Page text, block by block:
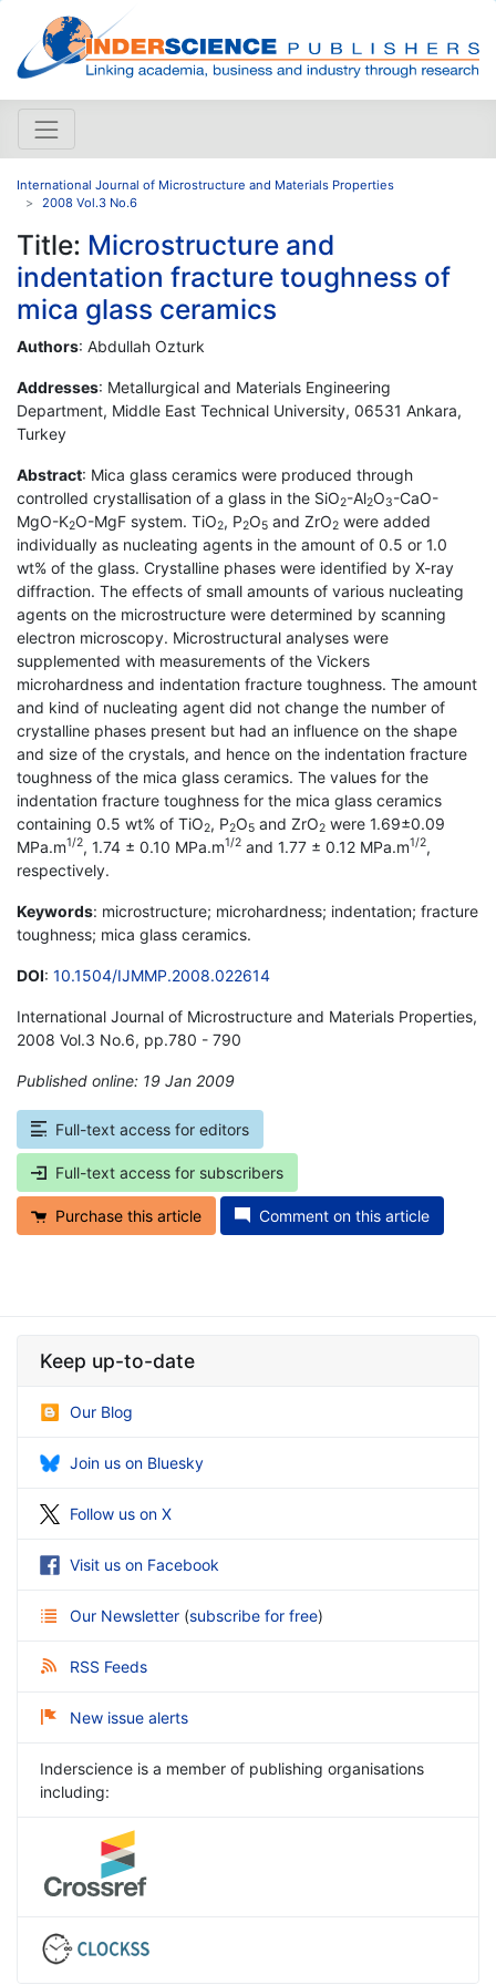
International Journal of Microstructure and Materials Properties
2008 Vol.3 No.6
Title: Microstructure and
indentation fracture toughness of
mica glass ceramics
Authors: Abdullah Ozturk
Addresses: Metallurgical and Materials Engineering
Department, Middle East Technical University, 06531 Ankara,
Turkey
Abstract: Mica glass ceramics were produced through
controlled crystallisation of a glass in the SiO2-Al2O3-CaO-
MgO-K2O-MgF system. TiO2, P2O5 and ZrO2 were added
individually as nucleating agents in the amount of 0.5 or 1.0
wt% of the glass. Crystalline phases were identified by X-ray
diffraction. The effects of small amounts of various nucleating
agents on the microstructure were determined by scanning
electron microscopy. Microstructural analyses were
supplemented with measurements of the Vickers
microhardness and indentation fracture toughness. The amount
and kind of nucleating agent did not change the number of
crystalline phases present but had an influence on the shape
and size of the crystals, and hence on the indentation fracture
toughness of the mica glass ceramics. The values for the
indentation fracture toughness for the mica glass ceramics
containing 0.5 wt% of TiO2, P2O5 and ZrO2 were 1.69±0.09
MPa.m1/2, 1.74 ± 0.10 MPa.m1/2 and 1.77 ± 0.12 MPa.m1/2,
respectively.
Keywords: microstructure; microhardness; indentation; fracture
toughness; mica glass ceramics.
DOI: 10.1504/IJMMP.2008.022614
International Journal of Microstructure and Materials Properties,
2008 Vol.3 No.6, pp.780 - 790
Published online: 19 Jan 2009
Full-text access for editors
Full-text access for subscribers
Purchase this article Comment on this article
Keep up-to-date
Our Blog
Join us on Bluesky
Follow us on X
Visit us on Facebook
Our Newsletter (subscribe for free)
RSS Feeds
New issue alerts
Inderscience is a member of publishing organisations
including: